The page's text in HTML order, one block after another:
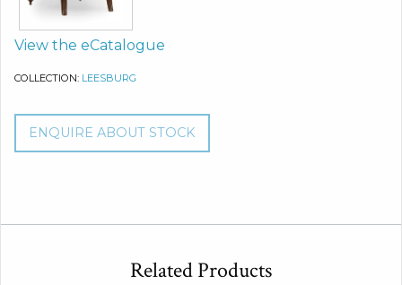
View the eCatalogue
COLLECTION: LEESBURG
ENQUIRE ABOUT STOCK
Related Products